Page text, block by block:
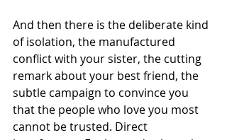
And then there is the deliberate kind
of isolation, the manufactured
conflict with your sister, the cutting
remark about your best friend, the
subtle campaign to convince you
that the people who love you most
cannot be trusted. Direct